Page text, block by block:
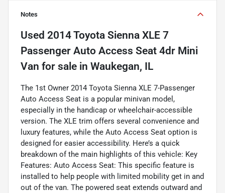
Notes
Used 2014 Toyota Sienna XLE 7
Passenger Auto Access Seat 4dr Mini
Van for sale in Waukegan, IL
The 1st Owner 2014 Toyota Sienna XLE 7-Passenger
Auto Access Seat is a popular minivan model,
especially in the handicap or wheelchair-accessible
version. The XLE trim offers several convenience and
luxury features, while the Auto Access Seat option is
designed for easier accessibility. Here’s a quick
breakdown of the main highlights of this vehicle: Key
Features: Auto Access Seat: This specific feature is
installed to help people with limited mobility get in and
out of the van. The powered seat extends outward and